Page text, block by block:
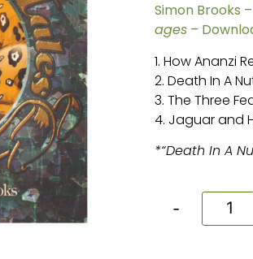
Simon Brooks
ages–
1. How Ananzi
2. Death In A
3. The Three
4. Jaguar and
*“Death In A
-